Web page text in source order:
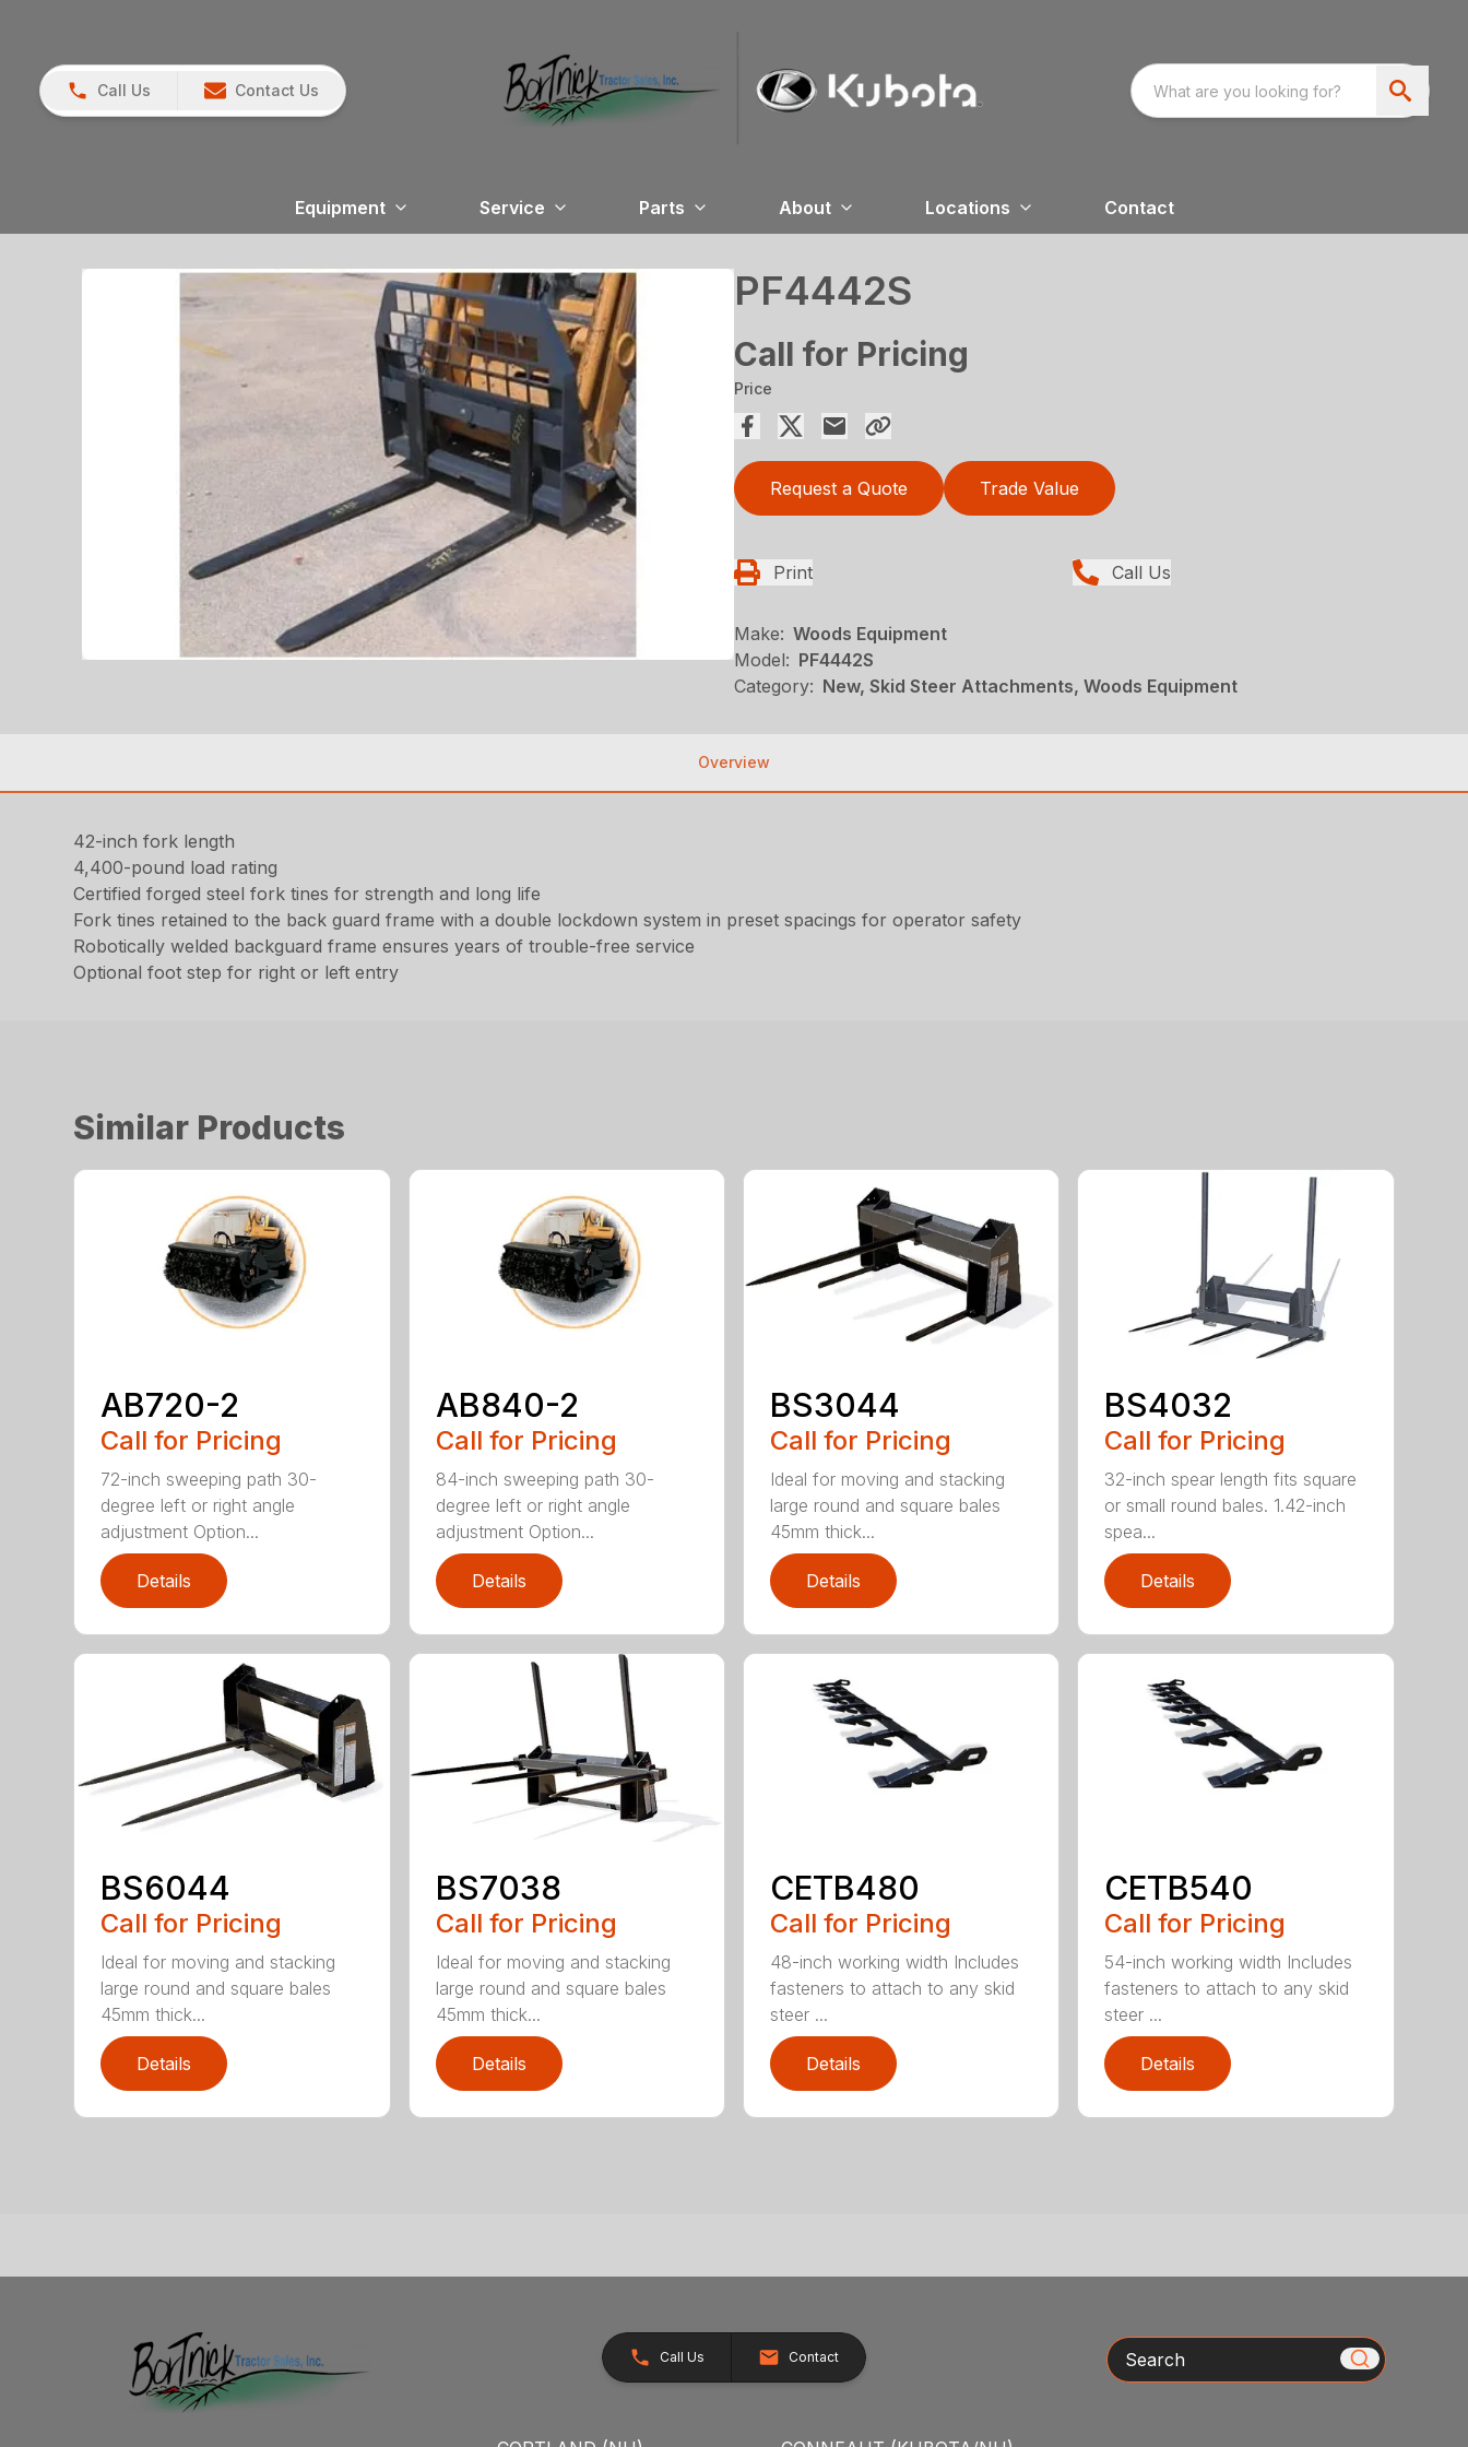
Call Us Contact Us
Equipment Service Parts About Locations Contact
PF4442S
Call for Pricing
Price
Request a Quote Trade Value
Print Call Us
Make: Woods Equipment
Model: PF4442S
Category: New, Skid Steer Attachments, Woods Equipment
Overview
42-inch fork length
4,400-pound load rating
Certified forged steel fork tines for strength and long life
Fork tines retained to the back guard frame with a double lockdown system in preset spacings for operator safety
Robotically welded backguard frame ensures years of trouble-free service
Optional foot step for right or left entry
Similar Products
AB720-2
Call for Pricing
72-inch sweeping path 30-
degree left or right angle
adjustment Option...
Details
AB840-2
Call for Pricing
84-inch sweeping path 30-
degree left or right angle
adjustment Option...
Details
BS3044
Call for Pricing
Ideal for moving and stacking
large round and square bales
45mm thick...
Details
BS4032
Call for Pricing
32-inch spear length fits square
or small round bales. 1.42-inch
spea...
Details
BS6044
Call for Pricing
Ideal for moving and stacking
large round and square bales
45mm thick...
Details
BS7038
Call for Pricing
Ideal for moving and stacking
large round and square bales
45mm thick...
Details
CETB480
Call for Pricing
48-inch working width Includes
fasteners to attach to any skid
steer ...
Details
CETB540
Call for Pricing
54-inch working width Includes
fasteners to attach to any skid
steer ...
Details
Call Us Contact Search